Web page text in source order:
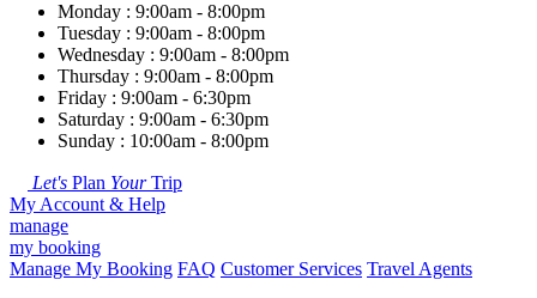
Monday : 9:00am - 8:00pm
Tuesday : 9:00am - 8:00pm
Wednesday : 9:00am - 8:00pm
Thursday : 9:00am - 8:00pm
Friday : 9:00am - 6:30pm
Saturday : 9:00am - 6:30pm
Sunday : 10:00am - 8:00pm
Let's Plan YourTrip
My Account & Help
manage
my booking
Manage My Booking FAQ Customer Services Travel Agents